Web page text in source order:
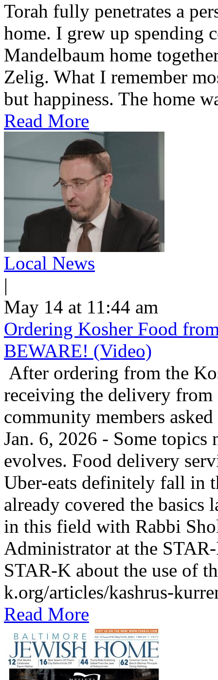
Torah fully penetrates a
home. I grew up spending
Mandelbaum home
Zelig. What I remember
but happiness. The home
Read More
Local News
|
May 14 at 11:44 am
Ordering Kosher Food
BEWARE! (Video)
After ordering from the
receiving the delivery from
community members
Jan. 6, 2026 - Some topics
evolves. Food delivery
Uber-eats definitely fall in
already covered the basics
in this field with Rabbi
Administrator at the
STAR-K about the use of
k.org/articles/kashrus-
Read More